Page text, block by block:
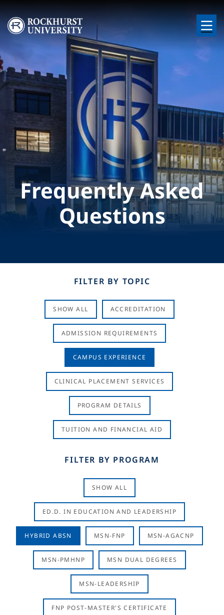
Skip to main content
Image
Frequently Asked
Questions
FILTER BY TOPIC
SHOW ALL ACCREDITATION
ADMISSION REQUIREMENTS
CAMPUS EXPERIENCE
CLINICAL PLACEMENT SERVICES
PROGRAM DETAILS
TUITION AND FINANCIAL AID
FILTER BY PROGRAM
SHOW ALL
ED.D. IN EDUCATION AND LEADERSHIP
HYBRID ABSN MSN-FNP MSN-AGACNP
MSN-PMHNP MSN DUAL DEGREES
MSN-LEADERSHIP
FNP POST-MASTER'S CERTIFICATE